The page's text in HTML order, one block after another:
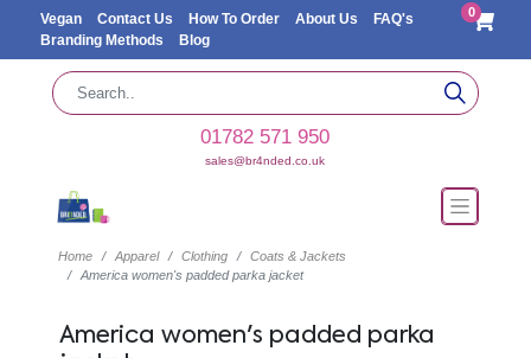
Vegan Contact Us How To Order About Us
FAQ's
Branding Methods
Blog
0
01782 571 950
sales@br4nded.co.uk
Home Apparel Clothing
Coats & Jackets
America women's padded parka jacket
America women's padded parka